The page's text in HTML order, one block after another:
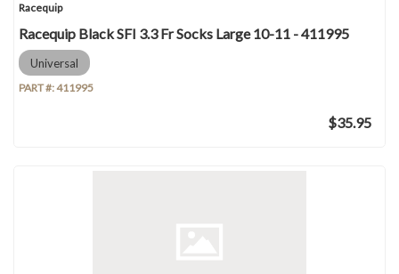
Racequip
Racequip Black SFI 3.3 Fr Socks Large 10-11 - 411995
Universal
PART #:411995
$35.95